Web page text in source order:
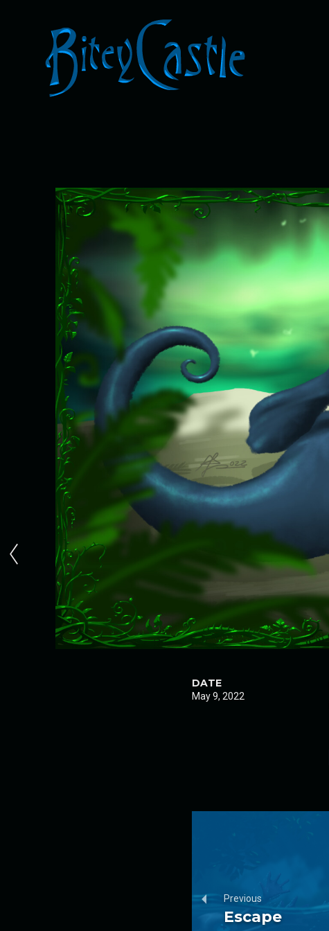
DATE
May 9, 2022
Previous
Escape